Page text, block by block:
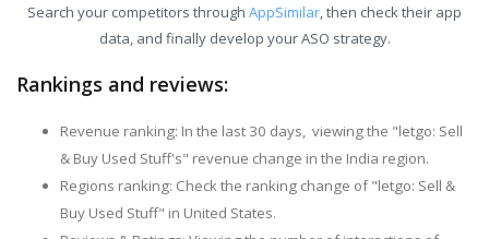
Search your competitors through AppSimilar, then check their app
data, and finally develop your ASO strategy.
Rankings and reviews:
Revenue ranking: In the last 30 days, viewing the "letgo: Sell
& Buy Used Stuff's" revenue change in the India region.
Regions ranking: Check the ranking change of "letgo: Sell &
Buy Used Stuff" in United States.